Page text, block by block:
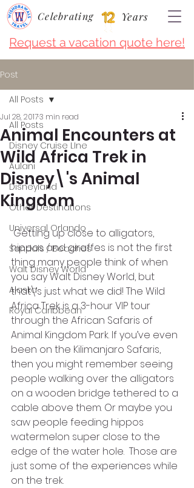
Request a vacation quote here!
Celebrating Years
Post
All Posts
Disney Cruise LIne
Aulani
Disneyland
Other Destinations
Universal Orlando
Sandals / Beaches
Walt Disney World
Alaska
Royal Caribbean
All Posts
Animal Encounters at
Wild Africa Trek in
Disney\'s Animal
Kingdom
Jul 28, 20173 min read
Getting up close to alligators,
hippos and giraffes is not the first
thing many people think of when
you say Walt Disney World, but
that\’s just what we did! The Wild
Africa Trek is a 3-hour VIP tour
through the African Safaris of
Animal Kingdom Park. If you’ve even
been on the Kilimanjaro Safaris,
then you might remember seeing
people walking over the alligators
on a wooden bridge tethered to a
cable above them. Or maybe you
saw people feeding hippos
watermelon super close to the
edge of the water hole.  Those are
just some of the experiences while
on the trek.